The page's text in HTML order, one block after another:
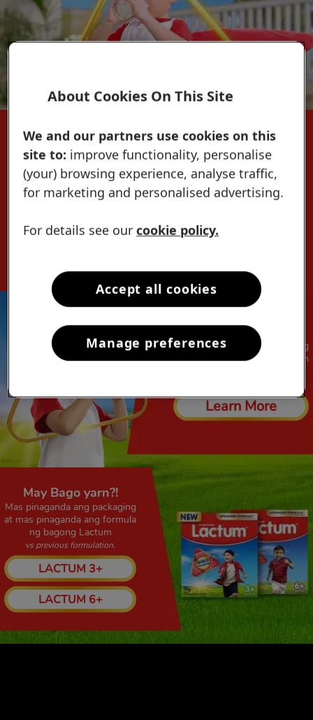
What can DHA do for my Bibo+ Kid?
Learn how DHA can help support your
Bibo+ Kid's brain
with proper diet and stimulation.
Discover the
NEW LACTUM 3+
GINALINGAN YARN!!
Magaling na, Ginalingan pa ang
formulation ng bagong Lactum
Learn More
May Bago yarn?!​
Mas pinaganda ang packaging
at mas pinaganda ang formula
ng bagong Lactum
vs previous formulation.
LACTUM 3+
LACTUM 6+
About Cookies On This Site
We and our partners use cookies on this
site to: improve functionality, personalise
(your) browsing experience, analyse traffic,
for marketing and personalised advertising.
For details see our cookie policy.
Accept all cookies
Manage preferences